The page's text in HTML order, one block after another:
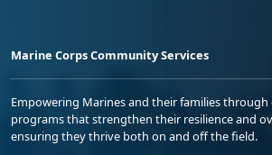
Marine Corps Community Services
Empowering Marines and their families
programs that strengthen their resilience and
ensuring they thrive both on and off the field.